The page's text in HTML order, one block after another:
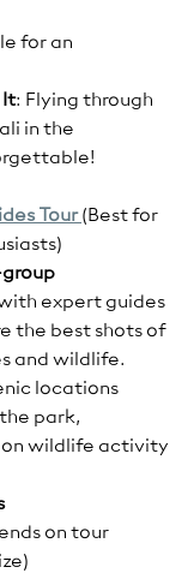
for an
It: Flying through
in the
Tour (Best for
expert guides
the best shots of
and wildlife.
locations
park,
on wildlife activity
on tour